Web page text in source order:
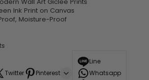
Ink Print on Canvas
Moisture-Proof
Twitter Pinterest
Line
Whatsapp